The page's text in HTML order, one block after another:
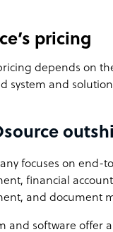
pricing
depends on
system and
focuses on
financial
and document
and software